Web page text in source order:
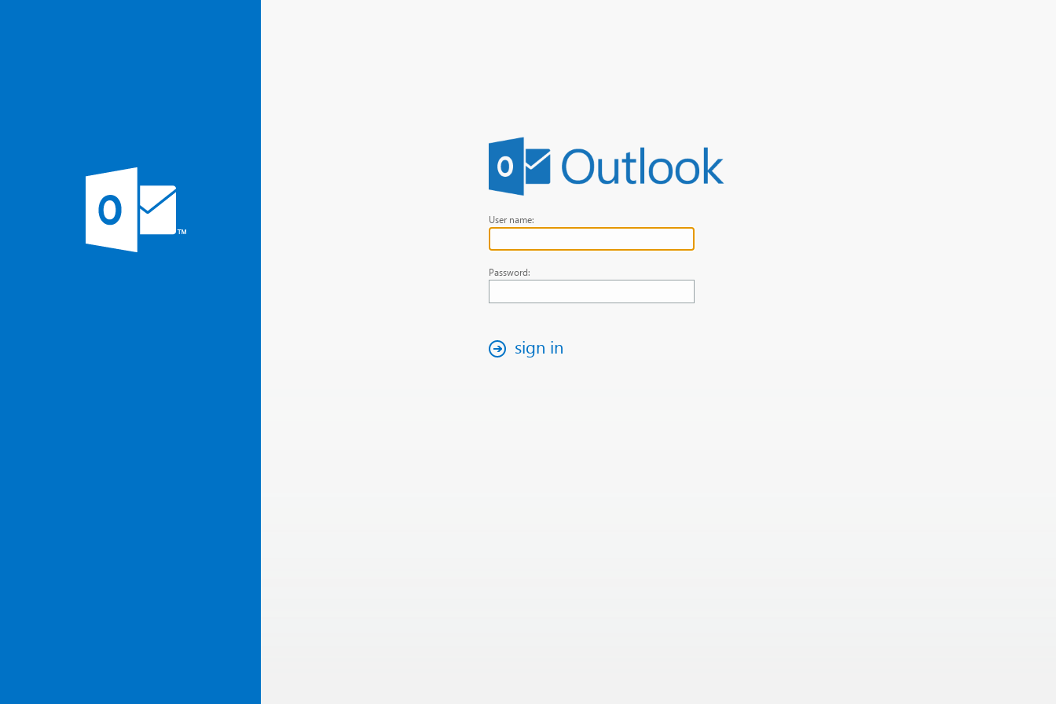
User name:
Password:
sign in